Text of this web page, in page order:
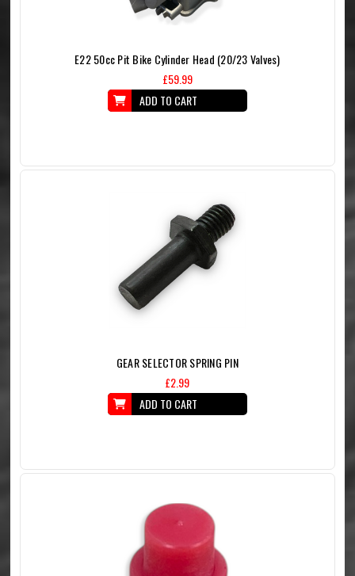
E22 50cc Pit Bike Cylinder Head (20/23 Valves)
£59.99
ADD TO CART
GEAR SELECTOR SPRING PIN
£2.99
ADD TO CART